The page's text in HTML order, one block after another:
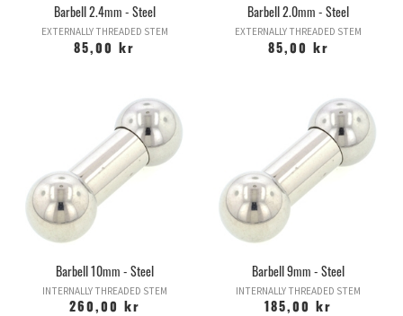
Barbell 2.4mm - Steel
EXTERNALLY THREADED STEM
85,00 kr
Barbell 2.0mm - Steel
EXTERNALLY THREADED STEM
85,00 kr
Barbell 10mm - Steel
INTERNALLY THREADED STEM
260,00 kr
Barbell 9mm - Steel
INTERNALLY THREADED STEM
185,00 kr